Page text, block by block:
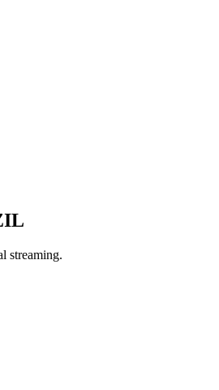
streaming.